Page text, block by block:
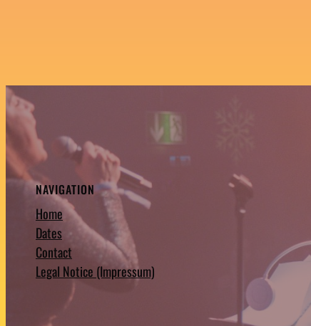
NAVIGATION
Home
Dates
Contact
Legal Notice (Impressum)